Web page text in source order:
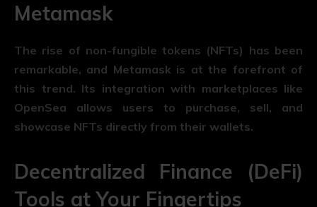
Metamask
The rise of non-fungible tokens (NFTs) has been
remarkable, and Metamask is at the forefront of
this trend. Its integration with marketplaces like
OpenSea allows users to purchase, sell, and
showcase NFTs directly from their wallets.
Decentralized Finance (DeFi)
Tools at Your Fingertips